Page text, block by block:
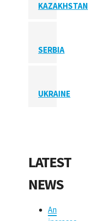
KAZAKHSTAN
SERBIA
UKRAINE
LATEST
NEWS
An